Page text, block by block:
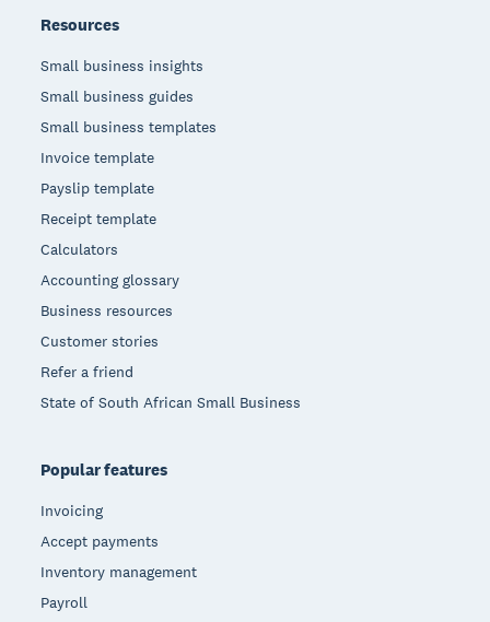
Resources
Small business insights
Small business guides
Small business templates
Invoice template
Payslip template
Receipt template
Calculators
Accounting glossary
Business resources
Customer stories
Refer a friend
State of South African Small Business
Popular features
Invoicing
Accept payments
Inventory management
Payroll